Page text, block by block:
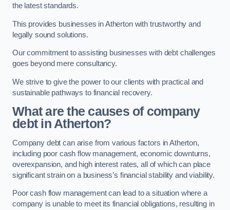
the latest standards.
This provides businesses in Atherton with trustworthy and
legally sound solutions.
Our commitment to assisting businesses with debt challenges
goes beyond mere consultancy.
We strive to give the power to our clients with practical and
sustainable pathways to financial recovery.
What are the causes of company
debt in Atherton?
Company debt can arise from various factors in Atherton,
including poor cash flow management, economic downturns,
overexpansion, and high interest rates, all of which can place
significant strain on a business’s financial stability and viability.
Poor cash flow management can lead to a situation where a
company is unable to meet its financial obligations, resulting in